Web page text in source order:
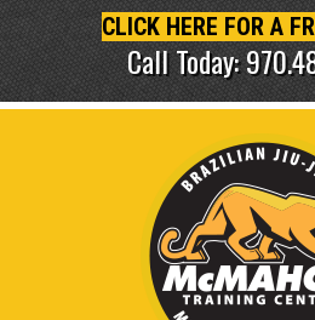
CLICK HERE FOR A
Call Today: